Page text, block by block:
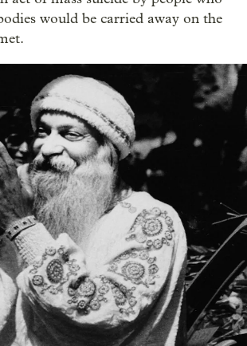
would be carried away on the